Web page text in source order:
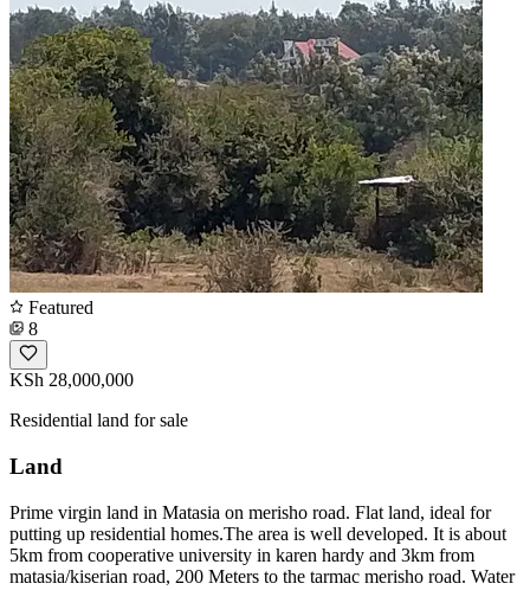
Featured
8
KSh 28,000,000
Residential land for sale
Land
Prime virgin land in Matasia on merisho road. Flat land, ideal for
putting up residential homes.The area is well developed. It is about
5km from cooperative university in karen hardy and 3km from
matasia/kiserian road, 200 Meters to the tarmac merisho road. Water